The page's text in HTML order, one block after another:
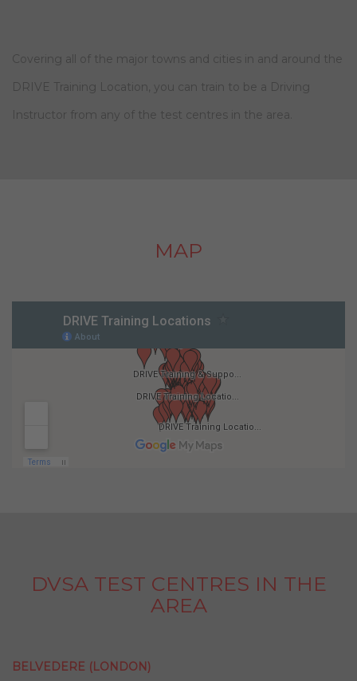
Covering all of the major towns and cities in and around the
DRIVE Training Location, you can train to be a Driving
Instructor from any of the test centres in the area.
MAP
DVSA TEST CENTRES IN THE
AREA
BELVEDERE (LONDON)